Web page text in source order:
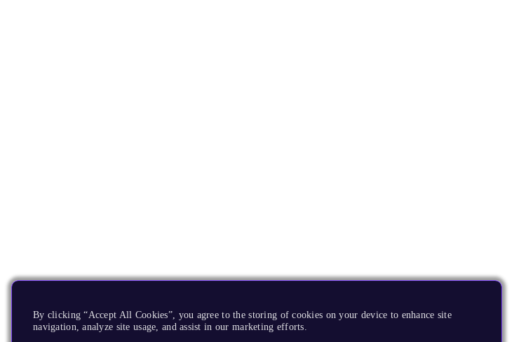
By clicking “Accept All Cookies”, you agree to the storing of cookies on your device to enhance site
navigation, analyze site usage, and assist in our marketing efforts.